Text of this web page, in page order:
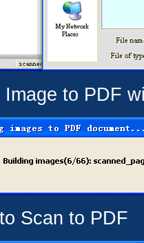
Image to PDF
Scan to PDF